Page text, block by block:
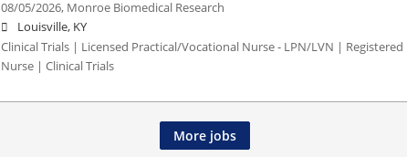
08/05/2026, Monroe Biomedical Research
Louisville, KY
Clinical Trials | Licensed Practical/Vocational Nurse - LPN/LVN | Registered
Nurse | Clinical Trials
More jobs